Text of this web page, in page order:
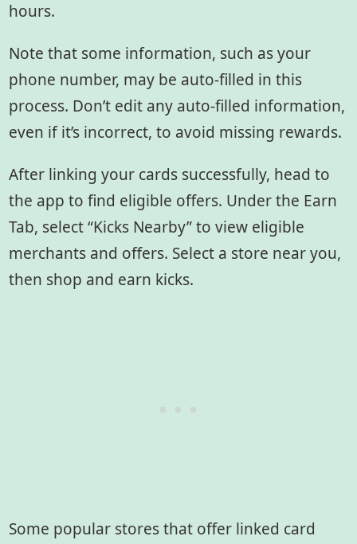
hours.
Note that some information, such as your
phone number, may be auto-filled in this
process. Don’t edit any auto-filled information,
even if it’s incorrect, to avoid missing rewards.
After linking your cards successfully, head to
the app to find eligible offers. Under the Earn
Tab, select “Kicks Nearby” to view eligible
merchants and offers. Select a store near you,
then shop and earn kicks.
Some popular stores that offer linked card